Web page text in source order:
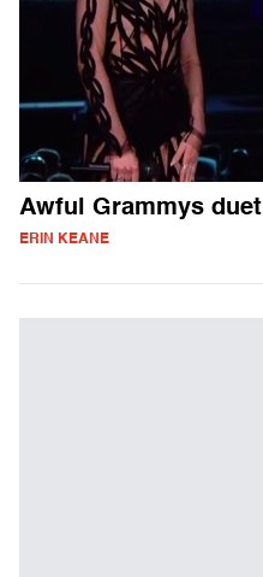
Awful Grammys duet
ERIN KEANE